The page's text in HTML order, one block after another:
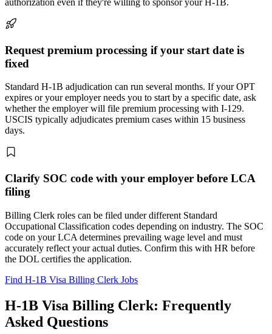
Request premium processing if your start date is
fixed
Standard H-1B adjudication can run several months. If your OPT
expires or your employer needs you to start by a specific date, ask
whether the employer will file premium processing with I-129.
USCIS typically adjudicates premium cases within 15 business
days.
Clarify SOC code with your employer before LCA
filing
Billing Clerk roles can be filed under different Standard
Occupational Classification codes depending on industry. The SOC
code on your LCA determines prevailing wage level and must
accurately reflect your actual duties. Confirm this with HR before
the DOL certifies the application.
Find H-1B Visa Billing Clerk Jobs
H-1B Visa Billing Clerk: Frequently
Asked Questions